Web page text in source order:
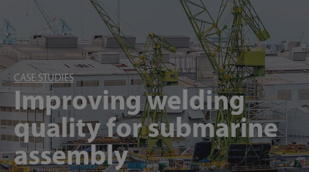
CASE STUDIES
Improving welding
quality for submarine
assembly